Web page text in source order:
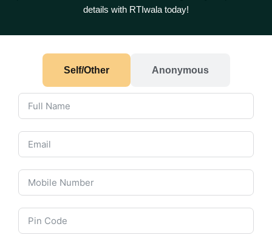
details with RTIwala today!
Self/Other Anonymous